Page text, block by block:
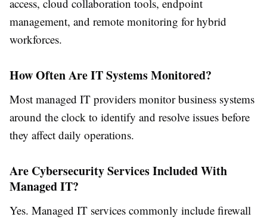
access, cloud collaboration tools, endpoint
management, and remote monitoring for hybrid
workforces.
How Often Are IT Systems Monitored?
Most managed IT providers monitor business systems
around the clock to identify and resolve issues before
they affect daily operations.
Are Cybersecurity Services Included With
Managed IT?
Yes. Managed IT services commonly include firewall